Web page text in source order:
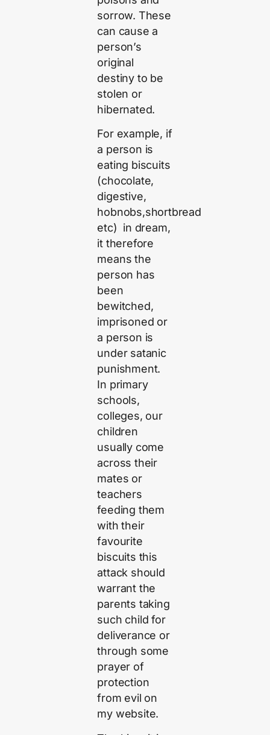
sorrow. These
can cause a
person’s
original
destiny to be
stolen or
hibernated.
For example, if
a person is
eating biscuits
(chocolate,
digestive,
hobnobs,shortbread
etc) in dream,
it therefore
means the
person has
been
bewitched,
imprisoned or
a person is
under satanic
punishment.
In primary
schools,
colleges, our
children
usually come
across their
mates or
teachers
feeding them
with their
favourite
biscuits this
attack should
warrant the
parents taking
such child for
deliverance or
through some
prayer of
protection
from evil on
my website.